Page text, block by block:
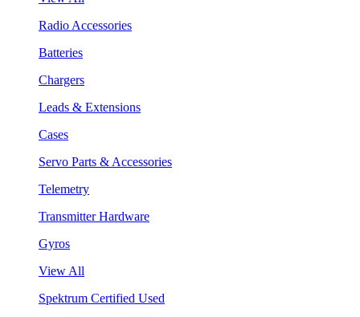
Radio Accessories
Batteries
Chargers
Leads & Extensions
Cases
Servo Parts & Accessories
Telemetry
Transmitter Hardware
Gyros
View All
Spektrum Certified Used